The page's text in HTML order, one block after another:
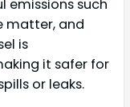
emissions such
matter, and
is
it safer for
or leaks.